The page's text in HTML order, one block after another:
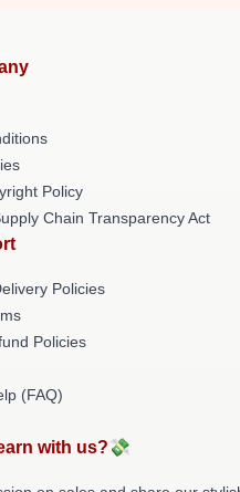
Policy
Chain Transparency Act
Policies
Policies
(FAQ)
with us?💸